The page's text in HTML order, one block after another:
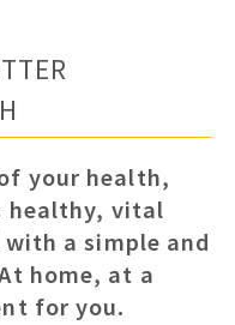
your health,
healthy, vital
a simple and
home, at a
for you.